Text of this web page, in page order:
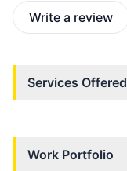
Write a review
Services Offered
Work Portfolio